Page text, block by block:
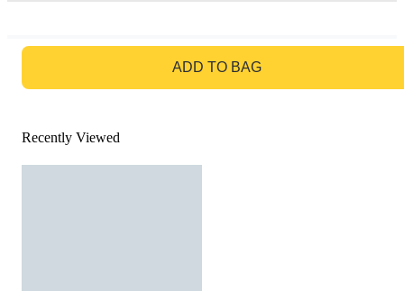
ADD TO BAG
Recently Viewed